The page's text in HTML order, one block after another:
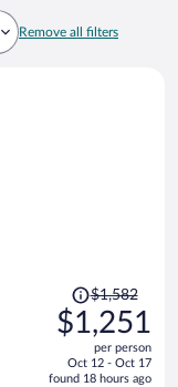
Remove all filters
Price
was
$1,582,
is
$1,582
$1,251
per person
Oct 12 - Oct 17
found 18 hours ago